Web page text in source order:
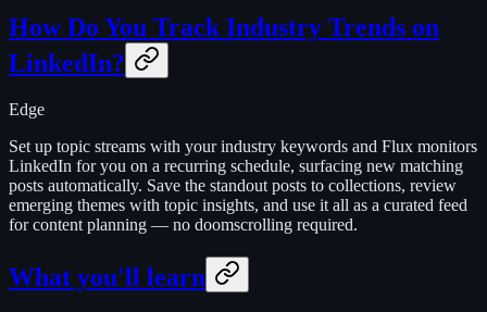
How Do You Track Industry Trends on
LinkedIn?
Edge
Set up topic streams with your industry keywords and Flux monitors
LinkedIn for you on a recurring schedule, surfacing new matching
posts automatically. Save the standout posts to collections, review
emerging themes with topic insights, and use it all as a curated feed
for content planning — no doomscrolling required.
What you'll learn